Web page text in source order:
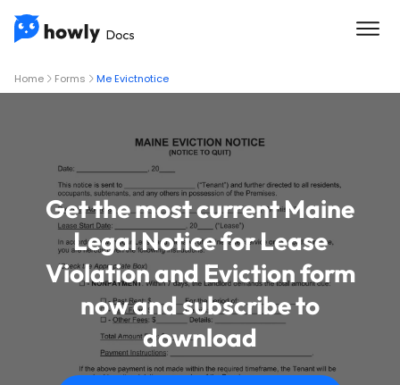
Home Forms Me Evictnotice
Get the most current Maine
Legal Notice for Lease
Violation and Eviction form
now and subscribe to
download